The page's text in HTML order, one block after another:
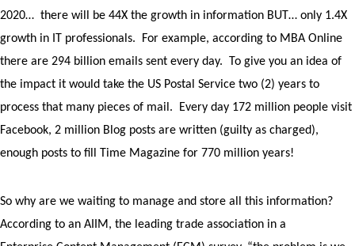
2020… there will be 44X the growth in information BUT… only 1.4X
growth in IT professionals. For example, according to MBA Online
there are 294 billion emails sent every day. To give you an idea of
the impact it would take the US Postal Service two (2) years to
process that many pieces of mail. Every day 172 million people visit
Facebook, 2 million Blog posts are written (guilty as charged),
enough posts to fill Time Magazine for 770 million years!
So why are we waiting to manage and store all this information?
According to an AIIM, the leading trade association in a